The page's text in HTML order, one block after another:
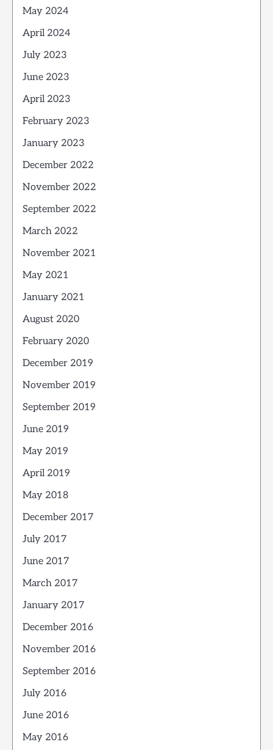
May 2024
April 2024
July 2023
June 2023
April 2023
February 2023
January 2023
December 2022
November 2022
September 2022
March 2022
November 2021
May 2021
January 2021
August 2020
February 2020
December 2019
November 2019
September 2019
June 2019
May 2019
April 2019
May 2018
December 2017
July 2017
June 2017
March 2017
January 2017
December 2016
November 2016
September 2016
July 2016
June 2016
May 2016